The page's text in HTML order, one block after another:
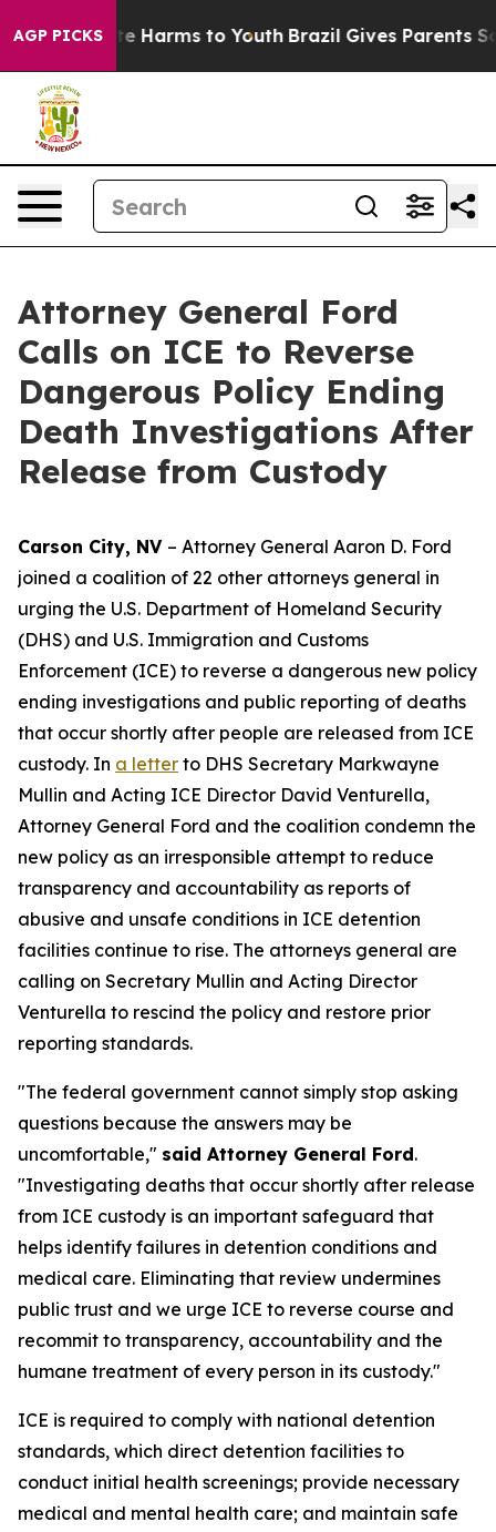
AGP PICKS
to Abate Harms to Youth Brazil Gives Parents
Attorney General Ford
Calls on ICE to Reverse
Dangerous Policy Ending
Death Investigations After
Release from Custody
Carson City, NV – Attorney General Aaron D. Ford
joined a coalition of 22 other attorneys general in
urging the U.S. Department of Homeland Security
(DHS) and U.S. Immigration and Customs
Enforcement (ICE) to reverse a dangerous new policy
ending investigations and public reporting of deaths
that occur shortly after people are released from ICE
custody. In a letter to DHS Secretary Markwayne
Mullin and Acting ICE Director David Venturella,
Attorney General Ford and the coalition condemn the
new policy as an irresponsible attempt to reduce
transparency and accountability as reports of
abusive and unsafe conditions in ICE detention
facilities continue to rise. The attorneys general are
calling on Secretary Mullin and Acting Director
Venturella to rescind the policy and restore prior
reporting standards.
"The federal government cannot simply stop asking
questions because the answers may be
uncomfortable," said Attorney General Ford.
"Investigating deaths that occur shortly after release
from ICE custody is an important safeguard that
helps identify failures in detention conditions and
medical care. Eliminating that review undermines
public trust and we urge ICE to reverse course and
recommit to transparency, accountability and the
humane treatment of every person in its custody."
ICE is required to comply with national detention
standards, which direct detention facilities to
conduct initial health screenings; provide necessary
medical and mental health care; and maintain safe